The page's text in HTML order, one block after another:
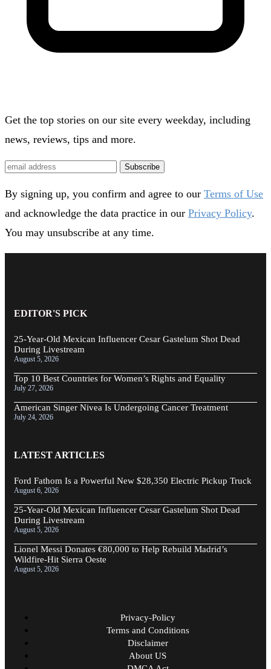
Get the top stories on our site every weekday, including
news, reviews, tips and more.
Subscribe
By signing up, you confirm and agree to our Terms of Use
and acknowledge the data practice in our Privacy Policy.
You may unsubscribe at any time.
EDITOR'S PICK
25-Year-Old Mexican Influencer Cesar Gastelum Shot Dead
During Livestream
August 5, 2026
Top 10 Best Countries for Women’s Rights and Equality
July 27, 2026
American Singer Nivea Is Undergoing Cancer Treatment
July 24, 2026
LATEST ARTICLES
Ford Fathom Is a Powerful New $28,350 Electric Pickup Truck
August 6, 2026
25-Year-Old Mexican Influencer Cesar Gastelum Shot Dead
During Livestream
August 5, 2026
Lionel Messi Donates €80,000 to Help Rebuild Madrid’s
Wildfire-Hit Sierra Oeste
August 5, 2026
Privacy-Policy
Terms and Conditions
Disclaimer
About US